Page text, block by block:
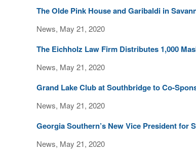
The Olde Pink House and Garibaldi in
News, May 21, 2020
The Eichholz Law Firm Distributes 1,000
News, May 21, 2020
Grand Lake Club at Southbridge to Co-
News, May 21, 2020
Georgia Southern’s New Vice President for
News, May 21, 2020